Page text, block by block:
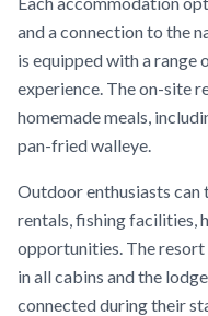
and a connection to the
is equipped with a range
experience. The on-site
homemade meals,
pan-fried walleye.
Outdoor enthusiasts can
rentals, fishing facilities,
opportunities. The
in all cabins and the
connected during their